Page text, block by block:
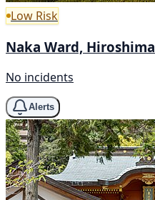
Low Risk
Naka Ward, Hiroshima
No incidents
Alerts